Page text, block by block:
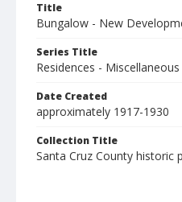
Title
Bungalow - New
Series Title
Residences -
Date Created
approximately 1917-1930
Collection Title
Santa Cruz County historic